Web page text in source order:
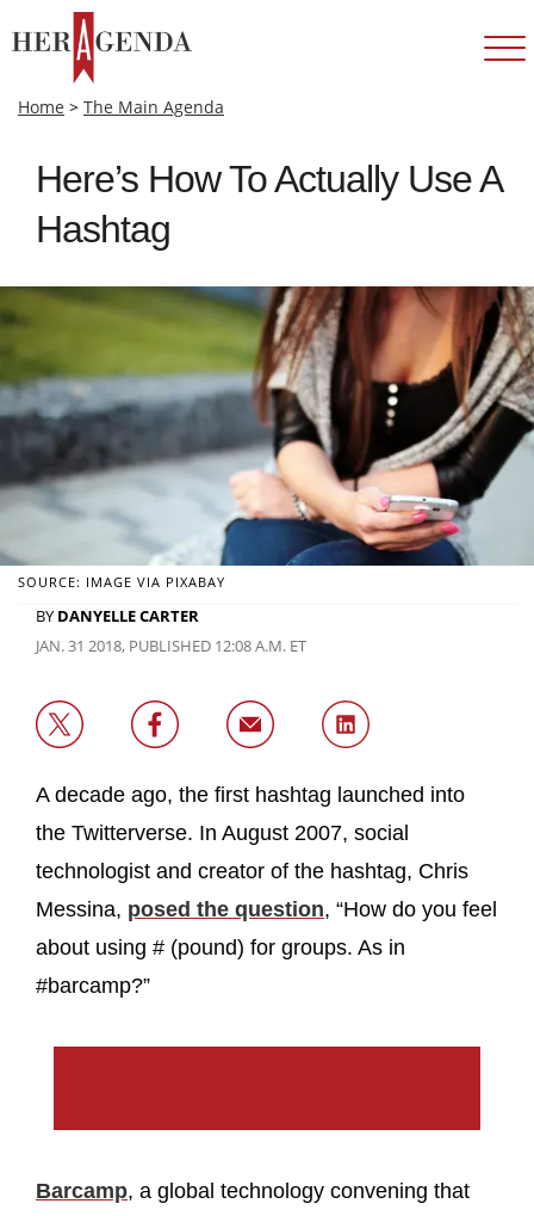
Home > The Main Agenda
Here’s How To Actually Use A
Hashtag
SOURCE: IMAGE VIA PIXABAY
BY DANYELLE CARTER
JAN. 31 2018, PUBLISHED 12:08 A.M. ET
A decade ago, the first hashtag launched into
the Twitterverse. In August 2007, social
technologist and creator of the hashtag, Chris
Messina, posed the question, “How do you feel
about using # (pound) for groups. As in
#barcamp?”
Barcamp, a global technology convening that